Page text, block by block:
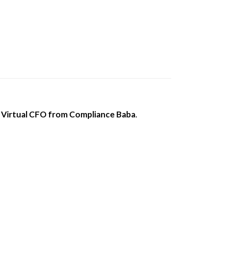
Virtual CFO from Compliance Baba.